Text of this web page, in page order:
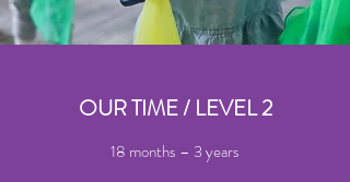
OUR TIME / LEVEL 2
18 months – 3 years